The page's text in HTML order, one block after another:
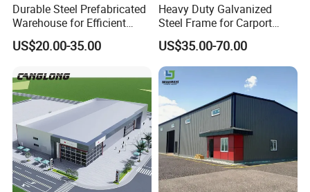
Durable Steel Prefabricated
Warehouse for Efficient
Industry Storage
US$20.00-35.00
Heavy Duty Galvanized
Steel Frame for Carport
Corrosion-Resistant
Prefabricated Structure with
Bolt-Connected Design for
Vehicle Parking & Protection
US$35.00-70.00